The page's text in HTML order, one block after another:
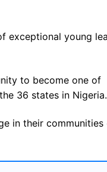
exceptional young
to become one of
36 states in Nigeria.
in their communities